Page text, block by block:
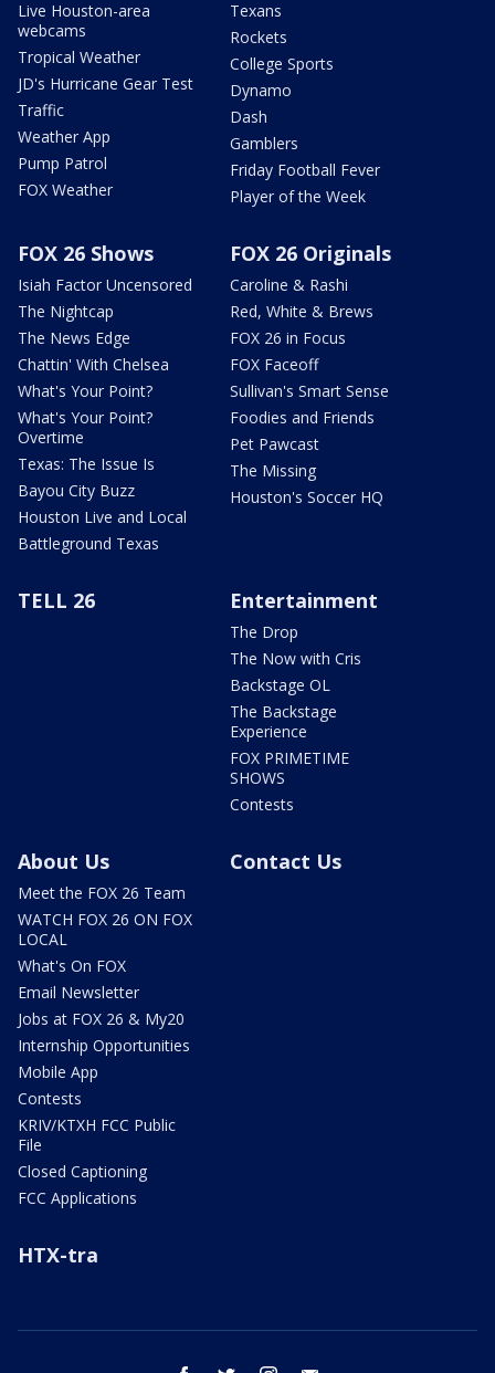
Live Houston-area
webcams
Tropical Weather
JD's Hurricane Gear Test
Traffic
Weather App
Pump Patrol
FOX Weather
Texans
Rockets
College Sports
Dynamo
Dash
Gamblers
Friday Football Fever
Player of the Week
FOX 26 Shows
Isiah Factor Uncensored
The Nightcap
The News Edge
Chattin' With Chelsea
What's Your Point?
What's Your Point?
Overtime
Texas: The Issue Is
Bayou City Buzz
Houston Live and Local
Battleground Texas
FOX 26 Originals
Caroline & Rashi
Red, White & Brews
FOX 26 in Focus
FOX Faceoff
Sullivan's Smart Sense
Foodies and Friends
Pet Pawcast
The Missing
Houston's Soccer HQ
TELL 26 Entertainment
The Drop
The Now with Cris
Backstage OL
The Backstage
Experience
FOX PRIMETIME
SHOWS
Contests
About Us
Meet the FOX 26 Team
WATCH FOX 26 ON FOX
LOCAL
What's On FOX
Email Newsletter
Jobs at FOX 26 & My20
Internship Opportunities
Mobile App
Contests
KRIV/KTXH FCC Public
File
Closed Captioning
FCC Applications
Contact Us
HTX-tra